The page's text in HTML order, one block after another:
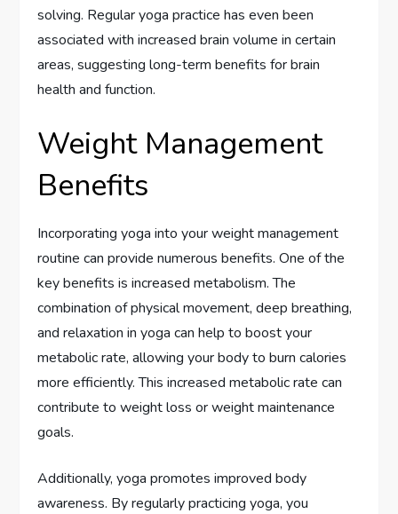
solving. Regular yoga practice has even been
associated with increased brain volume in certain
areas, suggesting long-term benefits for brain
health and function.
Weight Management
Benefits
Incorporating yoga into your weight management
routine can provide numerous benefits. One of the
key benefits is increased metabolism. The
combination of physical movement, deep breathing,
and relaxation in yoga can help to boost your
metabolic rate, allowing your body to burn calories
more efficiently. This increased metabolic rate can
contribute to weight loss or weight maintenance
goals.
Additionally, yoga promotes improved body
awareness. By regularly practicing yoga, you